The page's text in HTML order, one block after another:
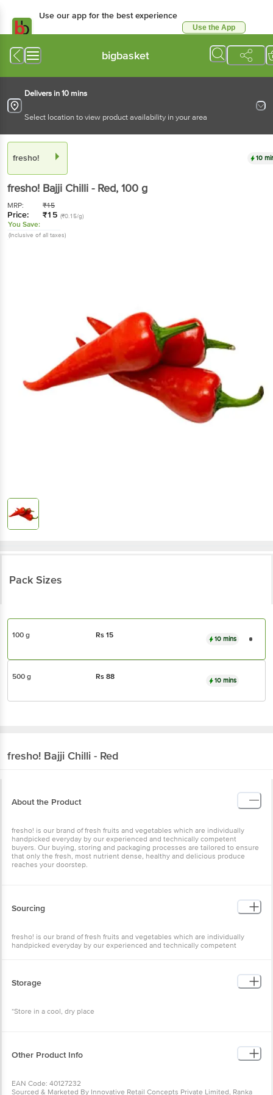
Use our app for the best experience
Use the App
bigbasket
Delivers in 10 mins
Select location to view product availability in your area
fresho! 10
fresho! Bajji Chilli - Red, 100 g
MRP: ₹15
Price: ₹15 (₹0.15/g)
You Save:
(Inclusive of all taxes)
Pack Sizes
100 g Rs15 10 mins
500 g Rs88 10 mins
fresho! Bajji Chilli - Red
About the Product
fresho! is our brand of fresh fruits and vegetables which are individually
handpicked everyday by our experienced and technically competent
buyers. Our buying, storing and packaging processes are tailored to ensure
that only the fresh, most nutrient dense, healthy and delicious produce
reaches your doorstep.
Sourcing
fresho! is our brand of fresh fruits and vegetables which are individually
handpicked everyday by our experienced and technically competent
Storage
*Store in a cool, dry place
Other Product Info
EAN Code: 40127232
Sourced & Marketed By Innovative Retail Concepts Private Limited, Ranka